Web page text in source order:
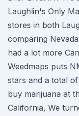
Laughlin's Only
stores in both
comparing
had a lot more
Weedmaps puts
stars and a total
buy marijuana at
California, We